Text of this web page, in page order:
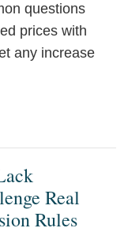
questions
prices with
any increase
Real
Rules